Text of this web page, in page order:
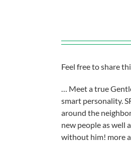
Feel free to share
… Meet a true
smart personality.
around the
new people as well
without him! more